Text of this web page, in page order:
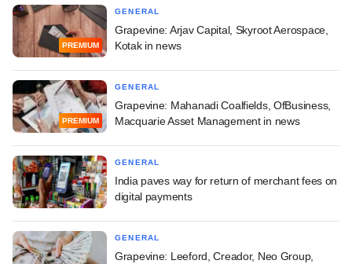
PREMIUM
GENERAL
Grapevine: Arjav Capital, Skyroot Aerospace,
Kotak in news
PREMIUM
GENERAL
Grapevine: Mahanadi Coalfields, OfBusiness,
Macquarie Asset Management in news
GENERAL
India paves way for return of merchant fees on
digital payments
GENERAL
Grapevine: Leeford, Creador, Neo Group,